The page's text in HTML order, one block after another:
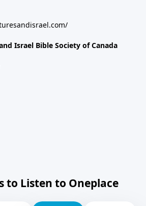
Israel Bible Society of Canada
to Listen to Oneplace